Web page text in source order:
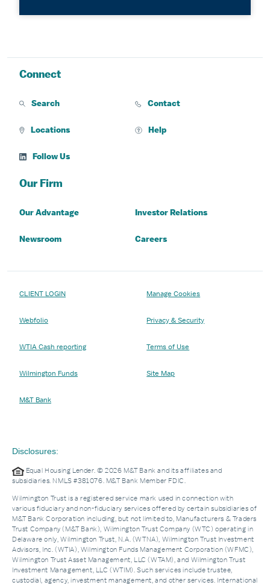
Connect
Search Contact
Locations Help
Follow Us
Our Firm
Our Advantage Investor Relations
Newsroom Careers
CLIENT LOGIN
Webfolio
WTIA Cash reporting
Wilmington Funds
M&T Bank
Manage Cookies
Privacy & Security
Terms of Use
Site Map
Disclosures:
Equal Housing Lender. © 2026 M&T Bank and its affiliates and
subsidiaries. NMLS #381076. M&T Bank Member FDIC.
Wilmington Trust is a registered service mark used in connection with
various fiduciary and non-fiduciary services offered by certain subsidiaries of
M&T Bank Corporation including, but not limited to, Manufacturers & Traders
Trust Company (M&T Bank), Wilmington Trust Company (WTC) operating in
Delaware only, Wilmington Trust, N.A. (WTNA), Wilmington Trust Investment
Advisors, Inc. (WTIA), Wilmington Funds Management Corporation (WFMC),
Wilmington Trust Asset Management, LLC (WTAM), and Wilmington Trust
Investment Management, LLC (WTIM). Such services include trustee,
custodial, agency, investment management, and other services. International